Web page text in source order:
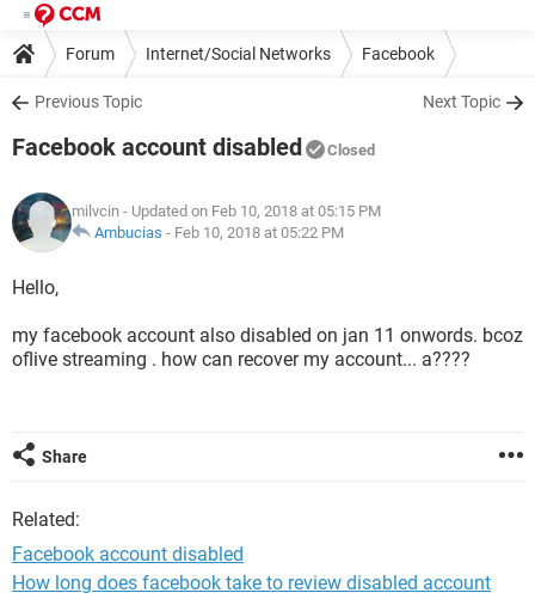
Forum Internet/Social Networks Facebook
Previous Topic Next Topic
Facebook account disabled Closed
milvcin - Updated on Feb 10, 2018 at 05:15 PM
Ambucias - Feb 10, 2018 at 05:22 PM
Hello,
my facebook account also disabled on jan 11 onwords. bcoz
oflive streaming . how can recover my account... a????
Share
Related:
Facebook account disabled
How long does facebook take to review disabled account